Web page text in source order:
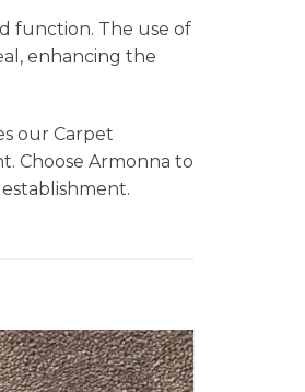
function. The use of
enhancing the
our Carpet
Choose Armonna to